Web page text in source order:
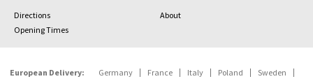
Directions
About
Opening Times
European Delivery: Germany France Italy Poland Sweden